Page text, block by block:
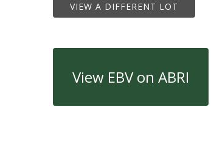
VIEW A DIFFERENT LOT
View EBV on ABRI